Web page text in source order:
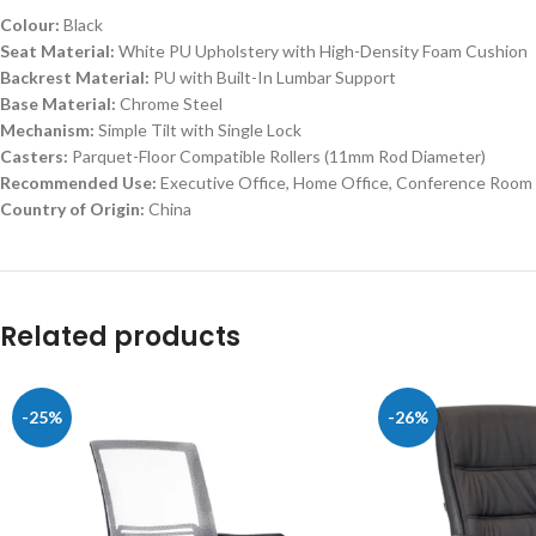
Colour: Black
Seat Material: White PU Upholstery with High-Density Foam Cushion
Backrest Material: PU with Built-In Lumbar Support
Base Material: Chrome Steel
Mechanism: Simple Tilt with Single Lock
Casters: Parquet-Floor Compatible Rollers (11mm Rod Diameter)
Recommended Use: Executive Office, Home Office, Conference Room
Country of Origin: China
Related products
-25% -26%